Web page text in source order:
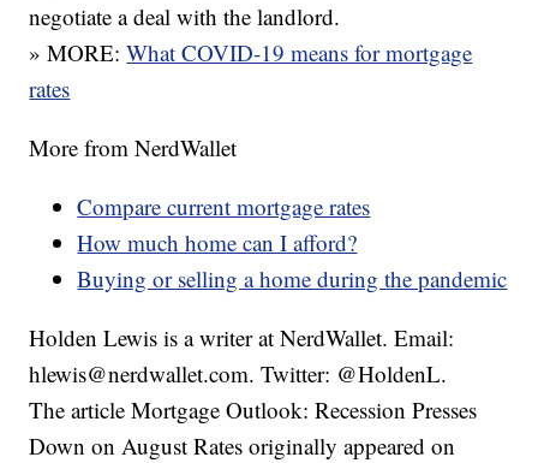
negotiate a deal with the landlord.
» MORE:What COVID-19 means for mortgage
rates
More from NerdWallet
Compare current mortgage rates
How much home can I afford?
Buying or selling a home during the pandemic
Holden Lewis is a writer at NerdWallet. Email:
hlewis@nerdwallet.com. Twitter: @HoldenL.
The article Mortgage Outlook: Recession Presses
Down on August Rates originally appeared on